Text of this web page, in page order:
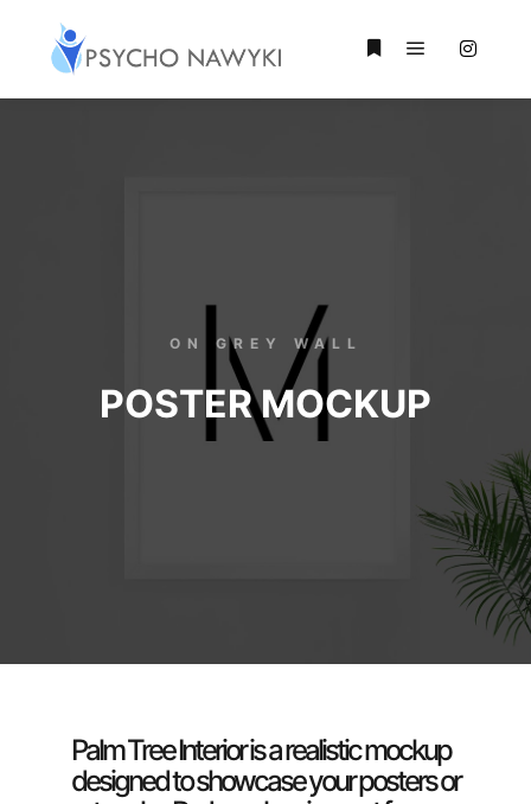
ON GREY WALL
POSTER MOCKUP
Palm Tree Interior is a realistic mockup
designed to showcase your posters or